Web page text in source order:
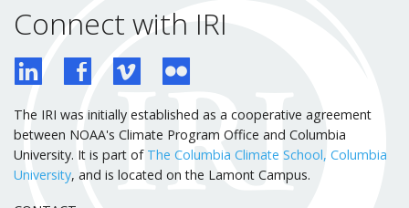
Connect with IRI
The IRI was initially established as a cooperative agreement
between NOAA's Climate Program Office and Columbia
University. It is part of The Columbia Climate School, Columbia
University, and is located on the Lamont Campus.